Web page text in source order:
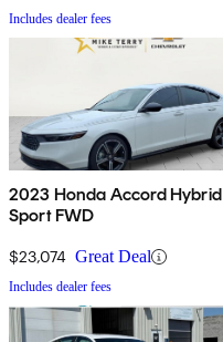
Includes dealer fees
2023 Honda Accord Hybrid
Sport FWD
$23,074 Great Deal
Includes dealer fees